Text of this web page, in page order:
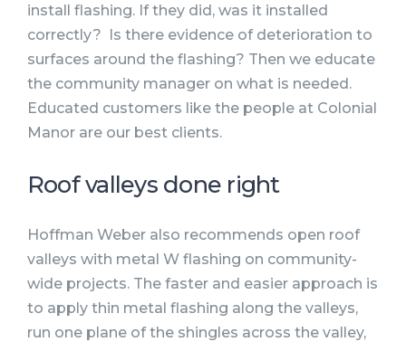
install flashing. If they did, was it installed
correctly? Is there evidence of deterioration to
surfaces around the flashing? Then we educate
the community manager on what is needed.
Educated customers like the people at Colonial
Manor are our best clients.
Roof valleys done right
Hoffman Weber also recommends open roof
valleys with metal W flashing on community-
wide projects. The faster and easier approach is
to apply thin metal flashing along the valleys,
run one plane of the shingles across the valley,